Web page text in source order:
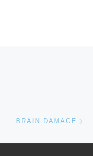
BRAIN DAMAGE